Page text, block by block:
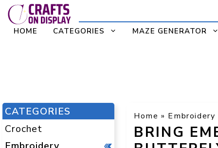
Skip
to
content
HOME CATEGORIES MAZE GENERATOR
Home » Embroidery
BRING
CATEGORIES
Crochet